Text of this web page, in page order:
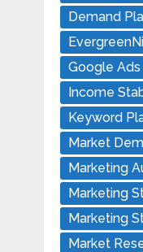
Demand
Google Ads
Income
Keyword
Market
Marketing
Marketing
Marketing
Market